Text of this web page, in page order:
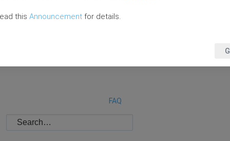
FAQ
this Announcement for details.